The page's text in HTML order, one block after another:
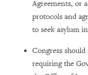
Agreements, or
protocols and
to seek asylum
Congress
requiring the